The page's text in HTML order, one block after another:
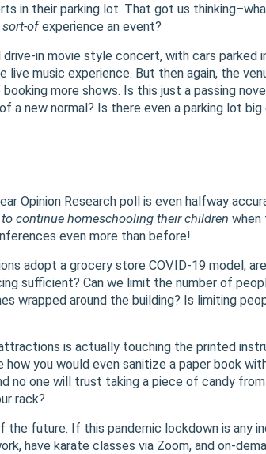
in their parking lot. That got us
sort-ofexperience an event?
drive-in movie style concert, with cars parked
live music experience. But then again, the
more shows. Is this just a passing
a new normal? Is there even a parking lot big
Opinion Research poll is even halfway
continue homeschooling their children when
even more than before!
adopt a grocery store COVID-19 model,
sufficient? Can we limit the number of
wrapped around the building? Is limiting
is actually touching the printed
how you would even sanitize a paper book
no one will trust taking a piece of candy
rack?
the future. If this pandemic lockdown is any
have karate classes via Zoom, and on-